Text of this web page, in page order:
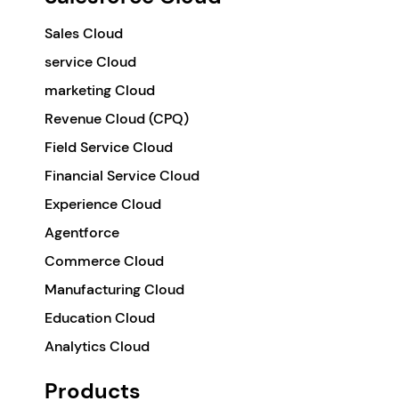
Sales Cloud
service Cloud
marketing Cloud
Revenue Cloud (CPQ)
Field Service Cloud
Financial Service Cloud
Experience Cloud
Agentforce
Commerce Cloud
Manufacturing Cloud
Education Cloud
Analytics Cloud
Products